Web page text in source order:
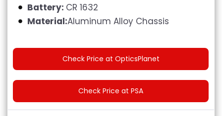
Battery: CR 1632
Material:Aluminum Alloy Chassis
Check Price at OpticsPlanet
Check Price at PSA